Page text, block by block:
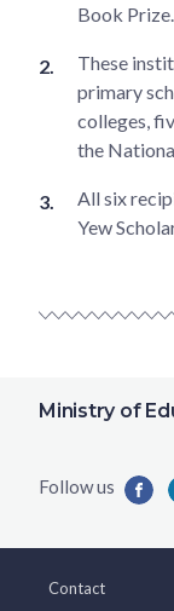
Book Prize.
These
primary
colleges,
the
All six
Yew
Ministry of
Contact